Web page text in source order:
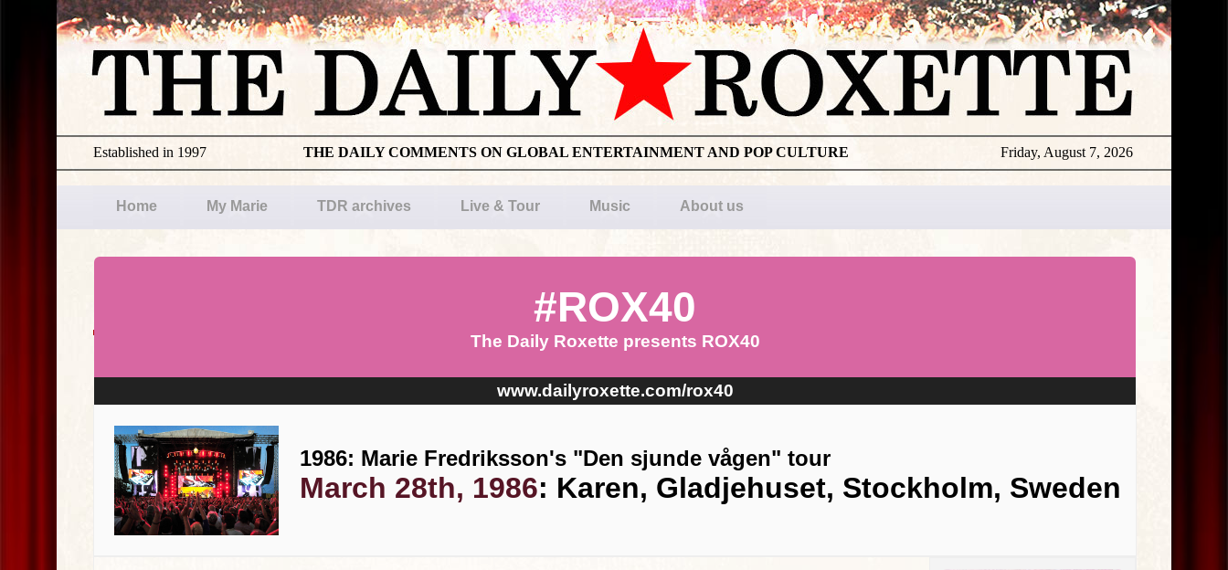
Friday, August 7, 2026
THE DAILY COMMENTS ON GLOBAL ENTERTAINMENT AND POP CULTURE
Established in 1997
Home My Marie TDR archives Live & Tour Music About us
#ROX40
The Daily Roxette presents ROX40
www.dailyroxette.com/rox40
1986: Marie Fredriksson's "Den sjunde vågen" tour
March 28th, 1986: Karen, Gladjehuset, Stockholm, Sweden